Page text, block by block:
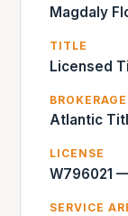
Magdaly
TITLE
Licensed
BROKERAGE
Atlantic
LICENSE
W796021
SERVICE